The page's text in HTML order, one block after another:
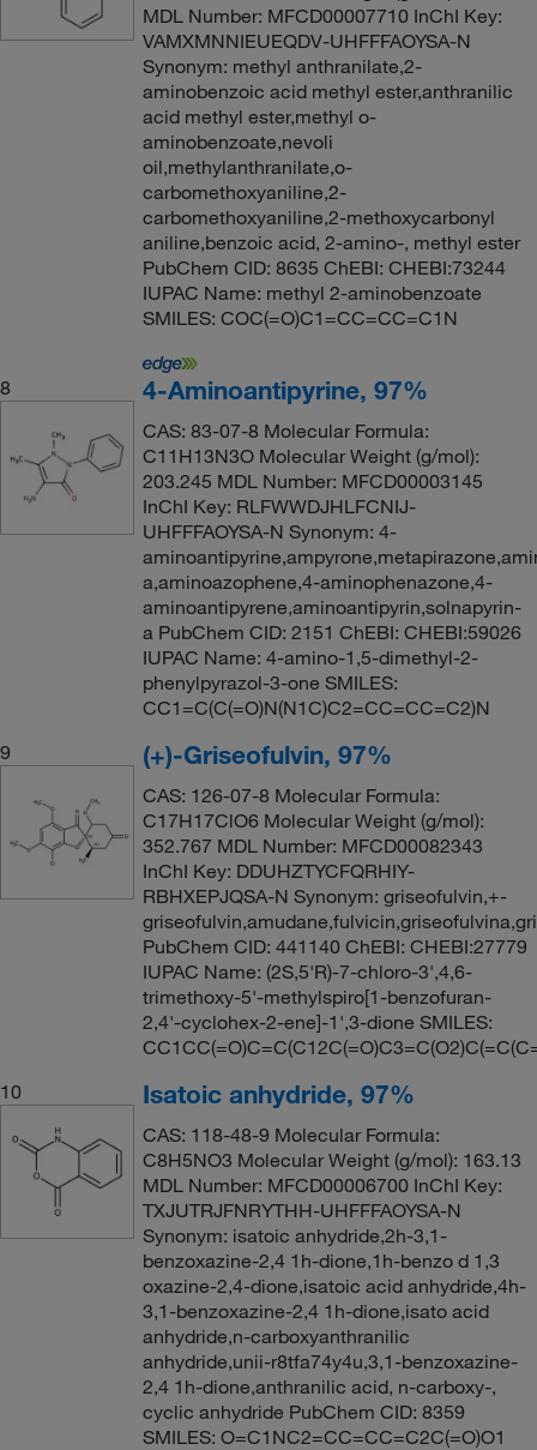
MDL Number: MFCD00007710 InChI Key:
VAMXMNNIEUEQDV-UHFFFAOYSA-N
Synonym: methyl anthranilate,2-
aminobenzoic acid methyl ester,anthranilic
acid methyl ester,methyl o-
aminobenzoate,nevoli
oil,methylanthranilate,o-
carbomethoxyaniline,2-
carbomethoxyaniline,2-methoxycarbonyl
aniline,benzoic acid, 2-amino-, methyl ester
PubChem CID: 8635 ChEBI: CHEBI:73244
IUPAC Name: methyl 2-aminobenzoate
SMILES: COC(=O)C1=CC=CC=C1N
8 4-Aminoantipyrine, 97%
CAS: 83-07-8 Molecular Formula:
C11H13N3O Molecular Weight (g/mol):
203.245 MDL Number: MFCD00003145
InChI Key: RLFWWDJHLFCNIJ-
UHFFFAOYSA-N Synonym: 4-
a,aminoazophene,4-aminophenazone,4-
aminoantipyrene,aminoantipyrin,solnapyrin-
a PubChem CID: 2151 ChEBI: CHEBI:59026
IUPAC Name: 4-amino-1,5-dimethyl-2-
phenylpyrazol-3-one SMILES:
CC1=C(C(=O)N(N1C)C2=CC=CC=C2)N
9
(+)-Griseofulvin, 97%
CAS: 126-07-8 Molecular Formula:
C17H17ClO6 Molecular Weight (g/mol):
352.767 MDL Number: MFCD00082343
InChI Key: DDUHZTYCFQRHIY-
RBHXEPJQSA-N Synonym: griseofulvin,+-
PubChem CID: 441140 ChEBI: CHEBI:27779
IUPAC Name: (2S,5'R)-7-chloro-3',4,6-
trimethoxy-5'-methylspiro[1-benzofuran-
2,4'-cyclohex-2-ene]-1',3-dione SMILES:
10
Isatoic anhydride, 97%
CAS: 118-48-9 Molecular Formula:
C8H5NO3 Molecular Weight (g/mol): 163.13
MDL Number: MFCD00006700 InChI Key:
TXJUTRJFNRYTHH-UHFFFAOYSA-N
Synonym: isatoic anhydride,2h-3,1-
benzoxazine-2,4 1h-dione,1h-benzo d 1,3
oxazine-2,4-dione,isatoic acid anhydride,4h-
3,1-benzoxazine-2,4 1h-dione,isato acid
anhydride,n-carboxyanthranilic
anhydride,unii-r8tfa74y4u,3,1-benzoxazine-
2,4 1h-dione,anthranilic acid, n-carboxy-,
cyclic anhydride PubChem CID: 8359
SMILES: O=C1NC2=CC=CC=C2C(=O)O1